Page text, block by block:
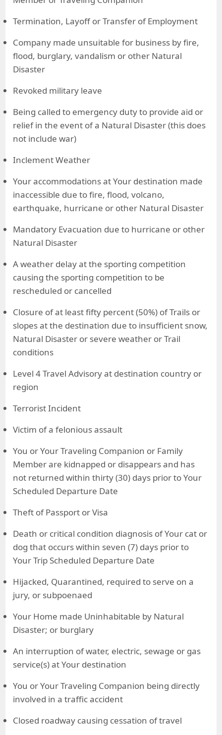
Termination, Layoff or Transfer of Employment
Company made unsuitable for business by fire,
flood, burglary, vandalism or other Natural
Disaster
Revoked military leave
Being called to emergency duty to provide aid or
relief in the event of a Natural Disaster (this does
not include war)
Inclement Weather
Your accommodations at Your destination made
inaccessible due to fire, flood, volcano,
earthquake, hurricane or other Natural Disaster
Mandatory Evacuation due to hurricane or other
Natural Disaster
A weather delay at the sporting competition
causing the sporting competition to be
rescheduled or cancelled
Closure of at least fifty percent (50%) of Trails or
slopes at the destination due to insufficient snow,
Natural Disaster or severe weather or Trail
conditions
Level 4 Travel Advisory at destination country or
region
Terrorist Incident
Victim of a felonious assault
You or Your Traveling Companion or Family
Member are kidnapped or disappears and has
not returned within thirty (30) days prior to Your
Scheduled Departure Date
Theft of Passport or Visa
Death or critical condition diagnosis of Your cat or
dog that occurs within seven (7) days prior to
Your Trip Scheduled Departure Date
Hijacked, Quarantined, required to serve on a
jury, or subpoenaed
Your Home made Uninhabitable by Natural
Disaster; or burglary
An interruption of water, electric, sewage or gas
service(s) at Your destination
You or Your Traveling Companion being directly
involved in a traffic accident
Closed roadway causing cessation of travel